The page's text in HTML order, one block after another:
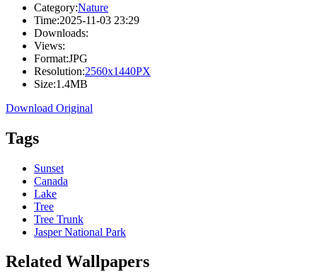
Category:Nature
Time:2025-11-03 23:29
Downloads:
Views:
Format:JPG
Resolution:2560x1440PX
Size:1.4MB
Download Original
Tags
Sunset
Canada
Lake
Tree
Tree Trunk
Jasper National Park
Related Wallpapers